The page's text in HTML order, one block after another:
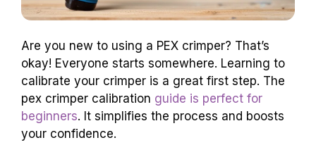
Are you new to using a PEX crimper? That’s
okay! Everyone starts somewhere. Learning to
calibrate your crimper is a great first step. The
pex crimper calibration guide is perfect for
beginners. It simplifies the process and boosts
your confidence.